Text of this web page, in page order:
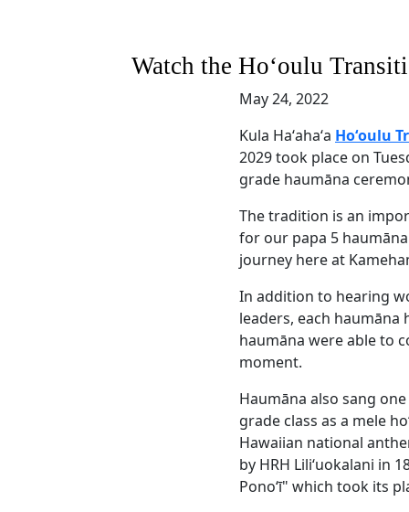
Watch the Hoʻoulu
May 24, 2022
Kula Haʻahaʻa Hoʻoulu
2029 took place on
grade haumāna
The tradition is an
for our papa 5
journey here at
In addition to hearing
leaders, each
haumāna were able to
moment.
Haumāna also sang
grade class as a mele
Hawaiian national
by HRH Liliʻuokalani in
Ponoʻī" which took its